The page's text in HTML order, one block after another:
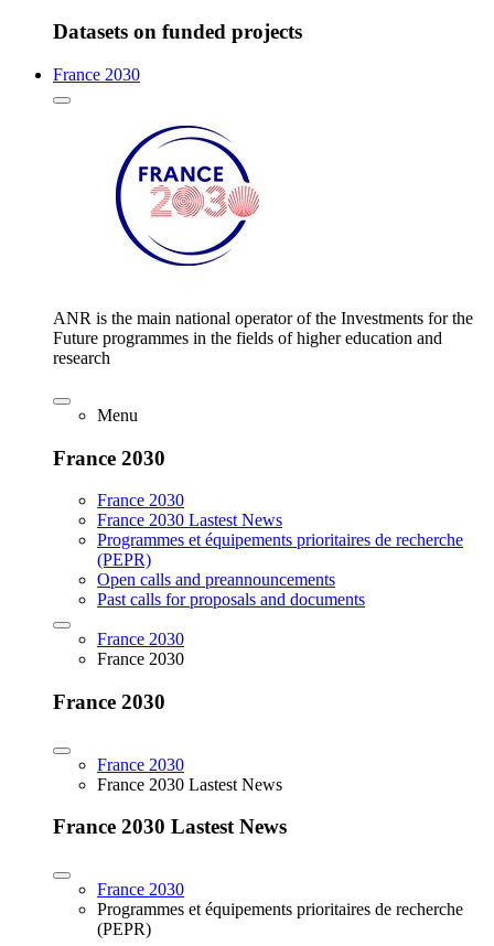
Datasets on funded projects
France 2030
ANR is the main national operator of the Investments for the
Future programmes in the fields of higher education and
research
Menu
France 2030
France 2030
France 2030 Lastest News
Programmes et équipements prioritaires de recherche
(PEPR)
Open calls and preannouncements
Past calls for proposals and documents
France 2030
France 2030
France 2030
France 2030
France 2030 Lastest News
France 2030 Lastest News
France 2030
Programmes et équipements prioritaires de recherche
(PEPR)